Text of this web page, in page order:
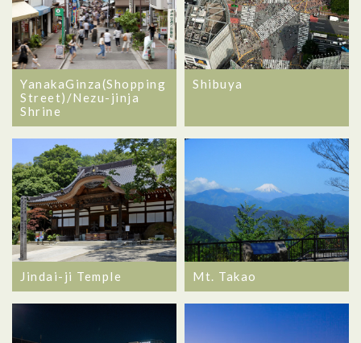
YanakaGinza(Shopping
Street)/Nezu-jinja
Shrine
Shibuya
Jindai-ji Temple Mt. Takao